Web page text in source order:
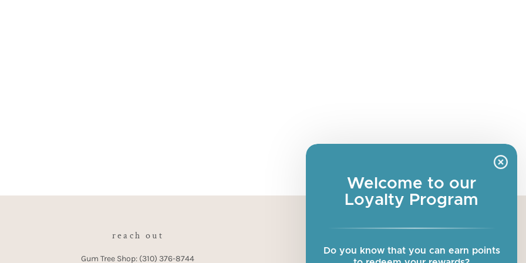
Welcome to our
Loyalty Program
Do you know that you can earn points
reach out
Gum Tree Shop: (310) 376-8744